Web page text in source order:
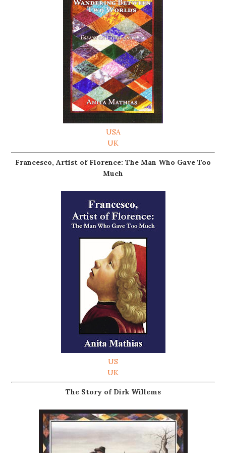
USA
UK
Francesco, Artist of Florence: The Man Who Gave Too
Much
US
UK
The Story of Dirk Willems